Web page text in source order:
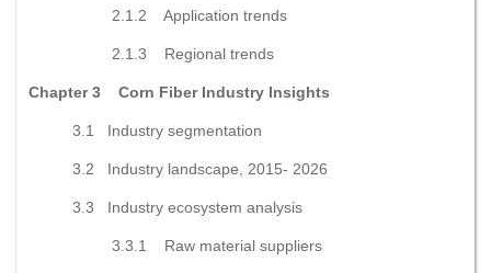
2.1.2 Application trends
2.1.3 Regional trends
Chapter 3 Corn Fiber Industry Insights
3.1 Industry segmentation
3.2 Industry landscape, 2015- 2026
3.3 Industry ecosystem analysis
3.3.1 Raw material suppliers